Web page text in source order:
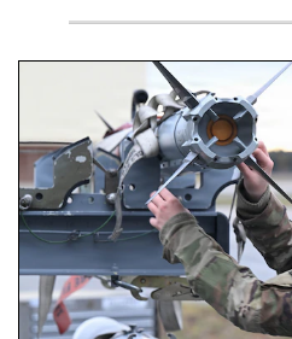
An airman examines a missile.